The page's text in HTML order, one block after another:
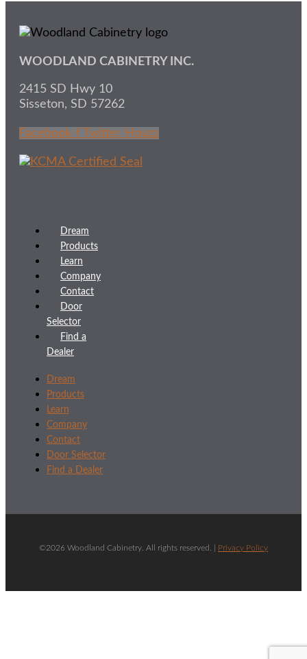
WOODLAND CABINETRY INC.
2415 SD Hwy 10
Sisseton, SD 57262
Facebook-f Twitter Houzz
Dream
Products
Learn
Company
Contact
Door
Selector
Find a
Dealer
Dream
Products
Learn
Company
Contact
Door Selector
Find a Dealer
©2026 Woodland Cabinetry. All rights reserved. | Privacy Policy